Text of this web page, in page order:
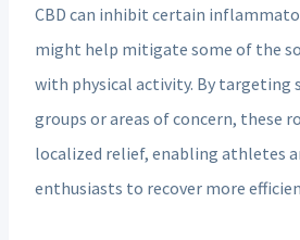
CBD can inhibit certain
might help mitigate some of the
with physical activity. By targeting
groups or areas of concern, these
localized relief, enabling athletes
enthusiasts to recover more